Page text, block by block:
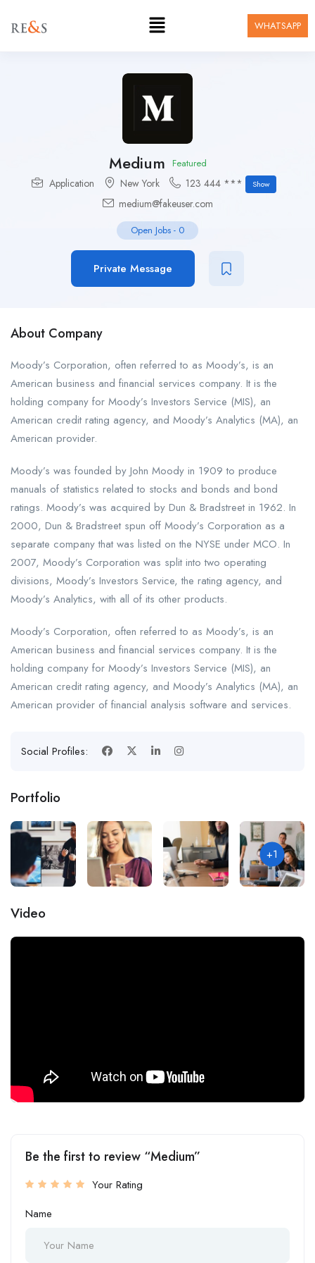
WHATSAPP
Medium Featured
Application New York 123 444 *** Show
medium@fakeuser.com
Open Jobs - 0
Private Message
About Company
Moody’s Corporation, often referred to as Moody’s, is an
American business and financial services company. It is the
holding company for Moody’s Investors Service (MIS), an
American credit rating agency, and Moody’s Analytics (MA), an
American provider.
Moody’s was founded by John Moody in 1909 to produce
manuals of statistics related to stocks and bonds and bond
ratings. Moody’s was acquired by Dun & Bradstreet in 1962. In
2000, Dun & Bradstreet spun off Moody’s Corporation as a
separate company that was listed on the NYSE under MCO. In
2007, Moody’s Corporation was split into two operating
divisions, Moody’s Investors Service, the rating agency, and
Moody’s Analytics, with all of its other products.
Moody’s Corporation, often referred to as Moody’s, is an
American business and financial services company. It is the
holding company for Moody’s Investors Service (MIS), an
American credit rating agency, and Moody’s Analytics (MA), an
American provider of financial analysis software and services.
Social Profiles:
Portfolio
+1
Video
Be the first to review “Medium”
Your Rating
Name